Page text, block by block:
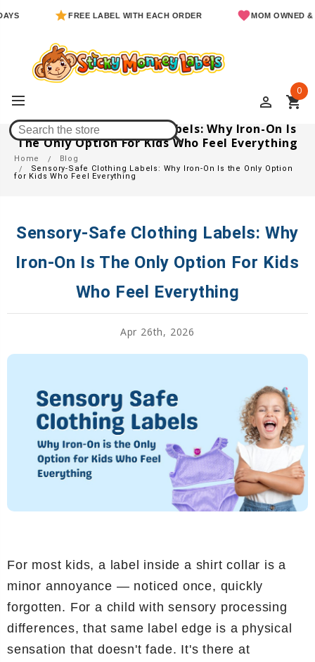
FREE LABEL WITH EACH ORDER MOM OWNED &
perm_identity shopping_cart
0
Sensory-Safe Clothing Labels: Why Iron-On Is
The Only Option For Kids Who Feel Everything
Home
Blog
Sensory-Safe Clothing Labels: Why Iron-On Is the Only Option
for Kids Who Feel Everything
Sensory-Safe Clothing Labels: Why
Iron-On Is The Only Option For Kids
Who Feel Everything
Apr 26th, 2026
For most kids, a label inside a shirt collar is a
minor annoyance — noticed once, quickly
forgotten. For a child with sensory processing
differences, that same label edge is a physical
sensation that doesn't fade. It's there at